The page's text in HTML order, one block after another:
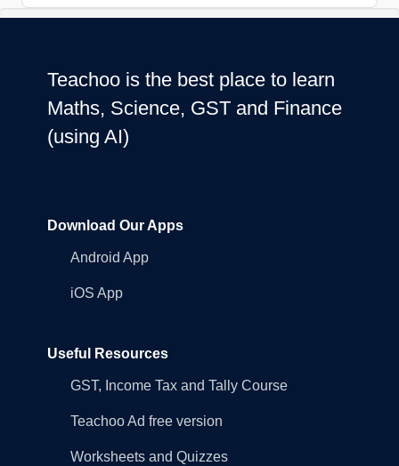
Teachoo is the best place to learn
Maths, Science, GST and Finance
(using AI)
Download Our Apps
Android App
iOS App
Useful Resources
GST, Income Tax and Tally Course
Teachoo Ad free version
Worksheets and Quizzes